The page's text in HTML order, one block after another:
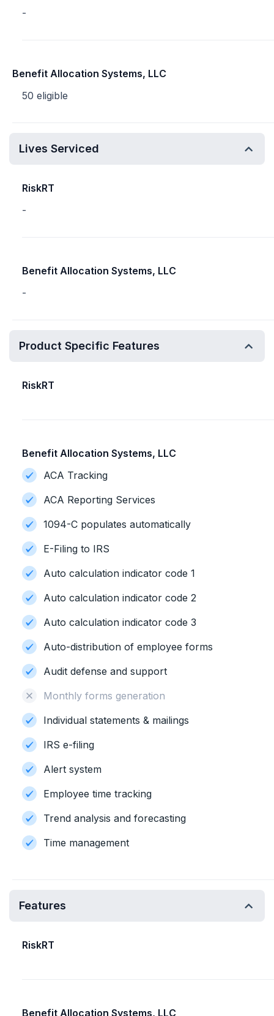
-
Benefit Allocation Systems, LLC
50 eligible
Lives Serviced
RiskRT
-
Benefit Allocation Systems, LLC
-
Product Specific Features
RiskRT
Benefit Allocation Systems, LLC
ACA Tracking
ACA Reporting Services
1094-C populates automatically
E-Filing to IRS
Auto calculation indicator code 1
Auto calculation indicator code 2
Auto calculation indicator code 3
Auto-distribution of employee forms
Audit defense and support
Monthly forms generation
Individual statements & mailings
IRS e-filing
Alert system
Employee time tracking
Trend analysis and forecasting
Time management
Features
RiskRT
Benefit Allocation Systems, LLC